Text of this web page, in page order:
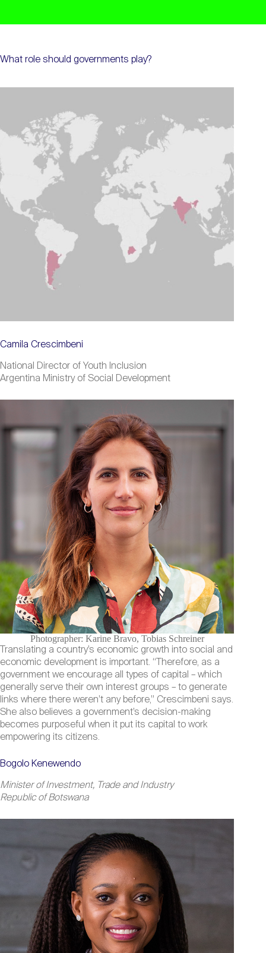
What role should governments play?
Camila Crescimbeni
National Director of Youth Inclusion
Argentina Ministry of Social Development
Photographer: Karine Bravo, Tobias Schreiner
Translating a country’s economic growth into social and
economic development is important. “Therefore, as a
government we encourage all types of capital – which
generally serve their own interest groups – to generate
links where there weren’t any before,” Crescimbeni says.
She also believes a government’s decision-making
becomes purposeful when it put its capital to work
empowering its citizens.
Bogolo Kenewendo
Minister of Investment, Trade and Industry
Republic of Botswana